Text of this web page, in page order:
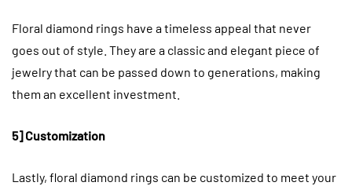
Floral diamond rings have a timeless appeal that never
goes out of style. They are a classic and elegant piece of
jewelry that can be passed down to generations, making
them an excellent investment.
5] Customization
Lastly, floral diamond rings can be customized to meet your